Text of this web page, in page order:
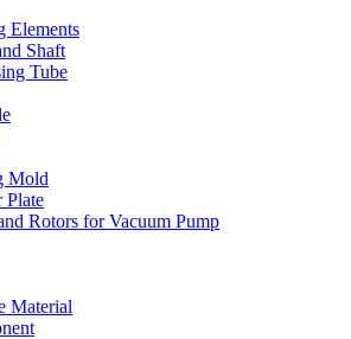
Elements
Shaft
Tube
Mold
Plate
Rotors for Vacuum Pump
Material